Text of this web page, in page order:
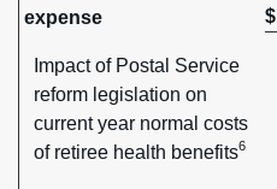
expense
$
Impact of Postal Service
reform legislation on
current year normal costs
of retiree health benefits6